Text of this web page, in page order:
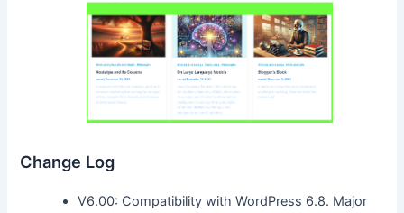
Change Log
V6.00: Compatibility with WordPress 6.8. Major